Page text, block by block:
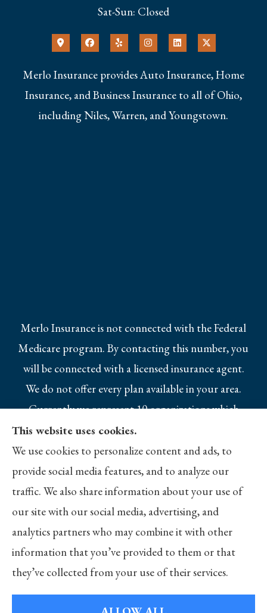
Sat-Sun: Closed
Merlo Insurance provides Auto Insurance, Home
Insurance, and Business Insurance to all of Ohio,
including Niles, Warren, and Youngstown.
Merlo Insurance is not connected with the Federal
Medicare program. By contacting this number, you
will be connected with a licensed insurance agent.
We do not offer every plan available in your area.
Currently we represent 10 organizations which
offer 25 products in your area. Please contact
Medicare.gov, 1-800-MEDICARE, or your local
State Health Insurance Program to get
information on all of your options.
© Copyright 2026, Merlo Insurance
Statement
This website uses cookies.
We use cookies to personalize content and ads, to
provide social media features, and to analyze our
traffic. We also share information about your use of
our site with our social media, advertising, and
analytics partners who may combine it with other
information that you’ve provided to them or that
they’ve collected from your use of their services.